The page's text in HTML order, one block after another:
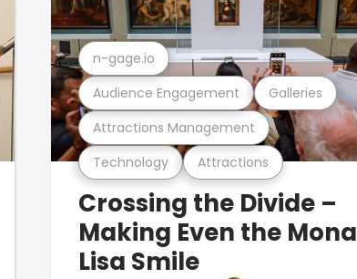
Technology Attractions
Attractions Management
Audience Engagement Galleries
n-gage.io
Crossing the Divide –
Making Even the Mona
Lisa Smile